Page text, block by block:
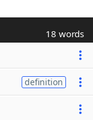
18 words
definition